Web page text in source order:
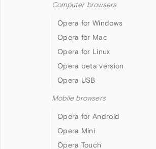
Computer browsers
Opera for Windows
Opera for Mac
Opera for Linux
Opera beta version
Opera USB
Mobile browsers
Opera for Android
Opera Mini
Opera Touch